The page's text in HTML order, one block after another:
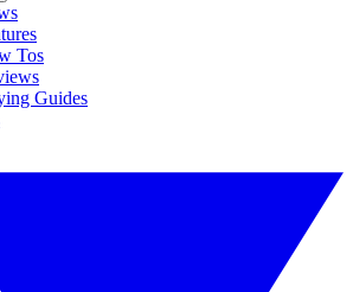
Tos
Guides